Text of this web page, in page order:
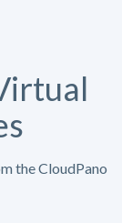
the CloudPano